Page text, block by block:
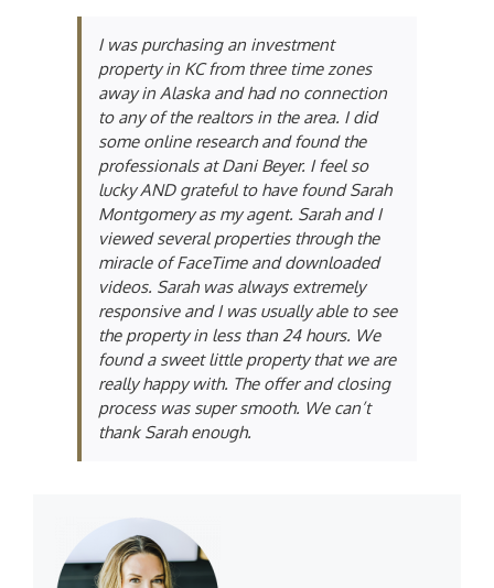
I was purchasing an investment
property in KC from three time zones
away in Alaska and had no connection
to any of the realtors in the area. I did
some online research and found the
professionals at Dani Beyer. I feel so
lucky AND grateful to have found Sarah
Montgomery as my agent. Sarah and I
viewed several properties through the
miracle of FaceTime and downloaded
videos. Sarah was always extremely
responsive and I was usually able to see
the property in less than 24 hours. We
found a sweet little property that we are
really happy with. The offer and closing
process was super smooth. We can’t
thank Sarah enough.